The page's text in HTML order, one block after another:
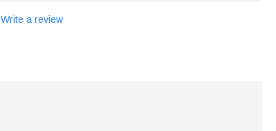
Write a review